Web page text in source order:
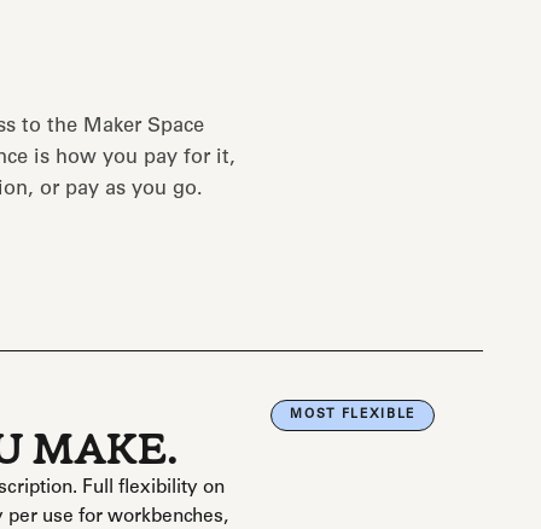
to the Maker Space
is how you pay for it,
or pay as you go.
MOST FLEXIBLE
MAKE.
Full flexibility on
use for workbenches,